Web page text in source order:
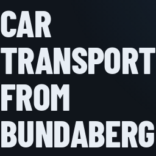
CAR
TRANSPORT
FROM
BUNDABERG